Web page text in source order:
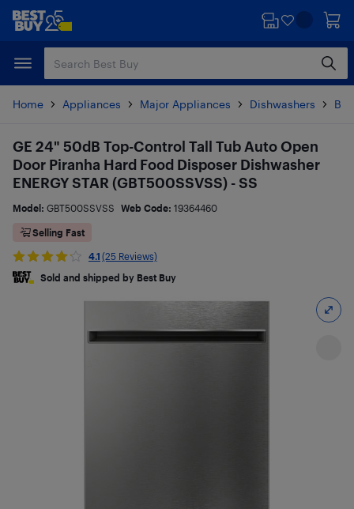
Skip
content
Skip
Home Appliances Major Appliances Dishwashers
GE 24" 50dB Top-Control Tall Tub Auto Open
Door Piranha Hard Food Disposer Dishwasher
ENERGY STAR (GBT500SSVSS) - SS
Model: GBT500SSVSS Web Code: 19364460
Selling Fast
4.1 (25 Reviews)
Sold and shipped by Best Buy